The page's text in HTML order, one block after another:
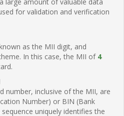
for validation and verification
as the MII digit, and
In this case, the MII of 4
number, inclusive of the MII, are
Number) or BIN (Bank
uniquely identifies the